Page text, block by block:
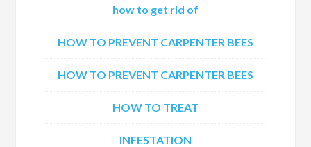
how to get rid of
HOW TO PREVENT CARPENTER BEES
HOW TO PREVENT CARPENTER BEES
HOW TO TREAT
INFESTATION